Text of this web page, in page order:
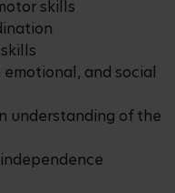
skills
and social
understanding of the